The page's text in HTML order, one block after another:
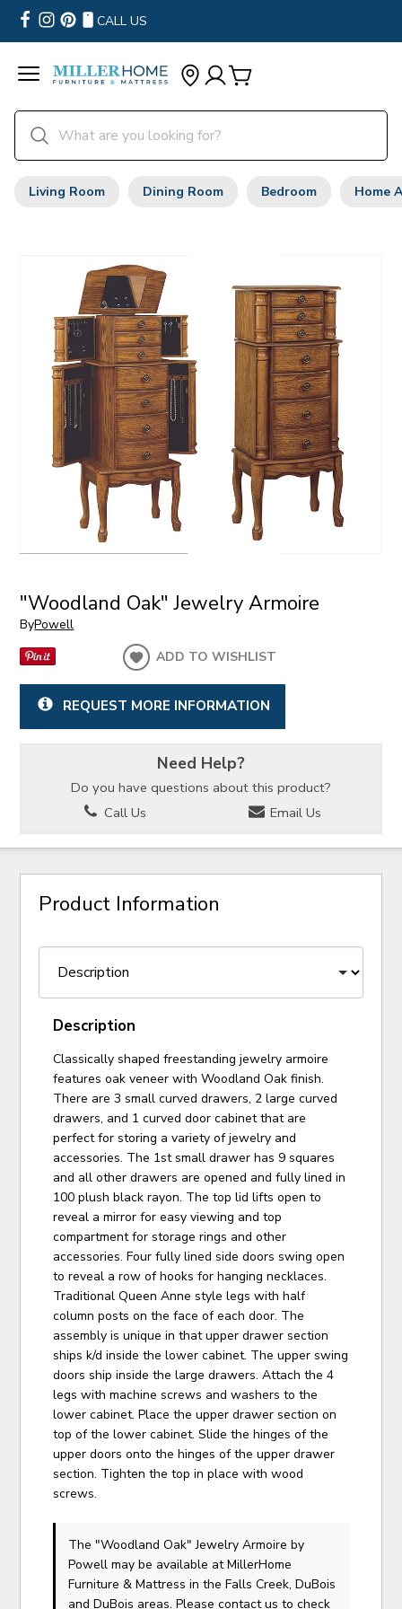
CALL US
Living Room Dining Room Bedroom Home
"Woodland Oak" Jewelry Armoire
ByPowell
ADD TO WISHLIST
REQUEST MORE INFORMATION
Need Help?
Do you have questions about this product?
Call Us
Email Us
Product Information
Description
Classically shaped freestanding jewelry armoire
features oak veneer with Woodland Oak finish.
There are 3 small curved drawers, 2 large curved
drawers, and 1 curved door cabinet that are
perfect for storing a variety of jewelry and
accessories. The 1st small drawer has 9 squares
and all other drawers are opened and fully lined in
100 plush black rayon. The top lid lifts open to
reveal a mirror for easy viewing and top
compartment for storage rings and other
accessories. Four fully lined side doors swing open
to reveal a row of hooks for hanging necklaces.
Traditional Queen Anne style legs with half
column posts on the face of each door. The
assembly is unique in that upper drawer section
ships k/d inside the lower cabinet. The upper swing
doors ship inside the large drawers. Attach the 4
legs with machine screws and washers to the
lower cabinet. Place the upper drawer section on
top of the lower cabinet. Slide the hinges of the
upper doors onto the hinges of the upper drawer
section. Tighten the top in place with wood
screws.
The "Woodland Oak" Jewelry Armoireby
Powell may be available at MillerHome
Furniture & Mattress in the Falls Creek, DuBois
and DuBois areas. Pleasecontact usto check